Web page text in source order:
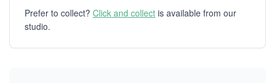
Prefer to collect? Click and collect is available from our
studio.